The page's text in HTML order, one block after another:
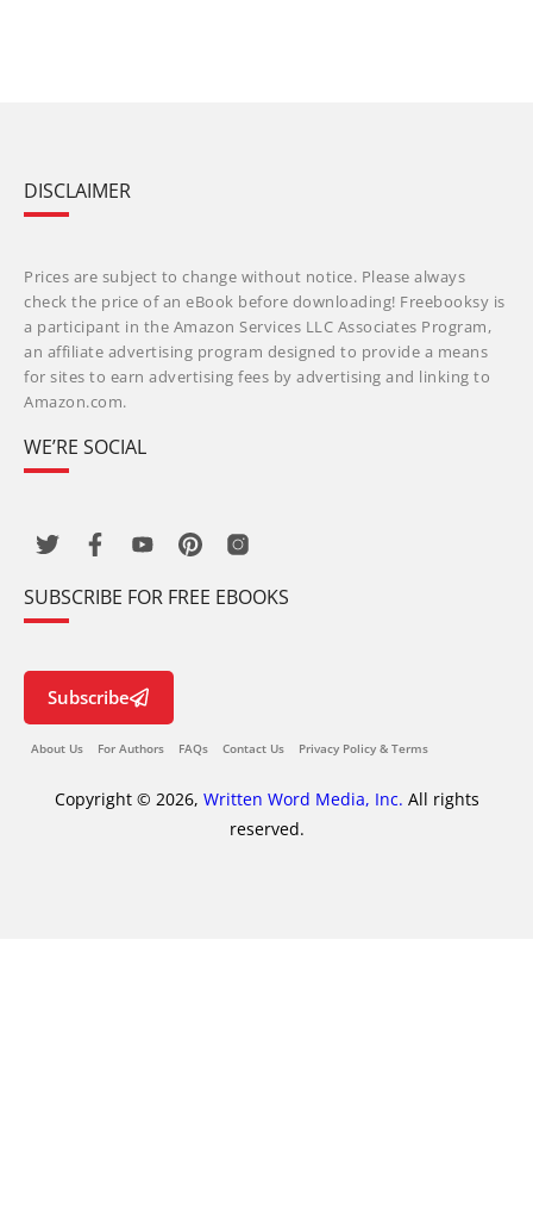
DISCLAIMER
Prices are subject to change without notice. Please always
check the price of an eBook before downloading! Freebooksy is
a participant in the Amazon Services LLC Associates Program,
an affiliate advertising program designed to provide a means
for sites to earn advertising fees by advertising and linking to
Amazon.com.
WE’RE SOCIAL
SUBSCRIBE FOR FREE EBOOKS
Subscribe
About Us For Authors FAQs Contact Us Privacy Policy & Terms
Copyright © 2026, Written Word Media, Inc. All rights
reserved.